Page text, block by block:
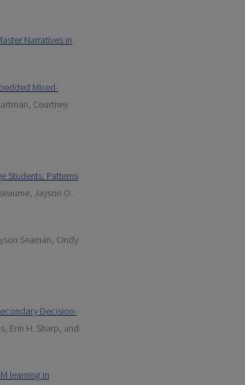
Narratives in
Mixed-
Courtney
Students: Patterns
Jayson O.
Seaman, Cindy
Decision-
Erin H. Sharp, and
learning in